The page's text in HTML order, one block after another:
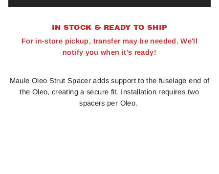
IN STOCK & READY TO SHIP
For in-store pickup, transfer may be needed. We'll
notify you when it's ready!
Maule Oleo Strut Spacer adds support to the fuselage end of
the Oleo, creating a secure fit. Installation requires two
spacers per Oleo.